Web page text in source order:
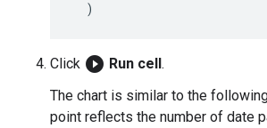
Click play_circle_filled Run cell.
The chart is similar to the
point reflects the number of date